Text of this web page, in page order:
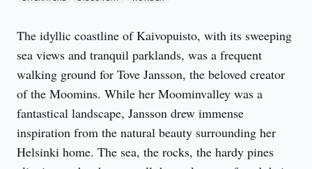
The idyllic coastline of Kaivopuisto, with its sweeping
sea views and tranquil parklands, was a frequent
walking ground for Tove Jansson, the beloved creator
of the Moomins. While her Moominvalley was a
fantastical landscape, Jansson drew immense
inspiration from the natural beauty surrounding her
Helsinki home. The sea, the rocks, the hardy pines